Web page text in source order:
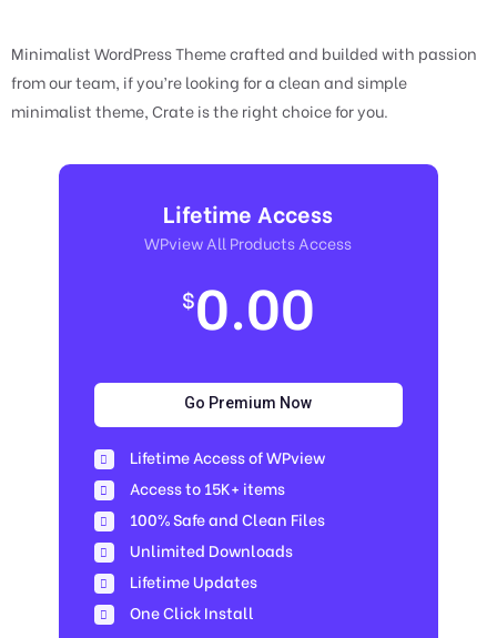
Minimalist WordPress Theme crafted and builded with passion
from our team, if you’re looking for a clean and simple
minimalist theme, Crate is the right choice for you.
Lifetime Access
WPview All Products Access
$0.00
Go Premium Now
Lifetime Access of WPview
Access to 15K+ items
100% Safe and Clean Files​
Unlimited Downloads
Lifetime Updates
One Click Install